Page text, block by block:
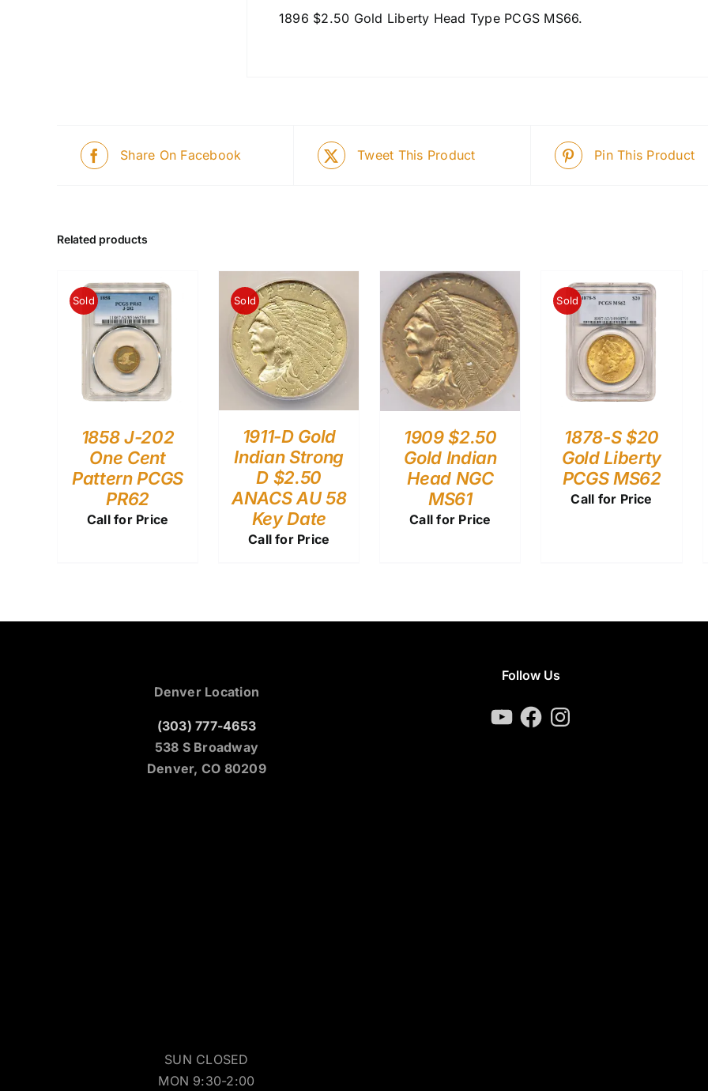
1896 $2.50 Gold Liberty Head Type PCGS MS66.
Share On Facebook Tweet This Product Pin This Product
Related products
Sold
1858 J-202
One Cent
Pattern PCGS
PR62
Call for Price
Sold
1911-D Gold
Indian Strong
D $2.50
ANACS AU 58
Key Date
Call for Price
1909 $2.50
Gold Indian
Head NGC
MS61
Call for Price
Sold
1878-S $20
Gold Liberty
PCGS MS62
Call for Price
Denver Location
(303) 777-4653
538 S Broadway
Denver, CO 80209
SUN CLOSED
MON 9:30-2:00
Follow Us
YouTubeFacebookInstagram